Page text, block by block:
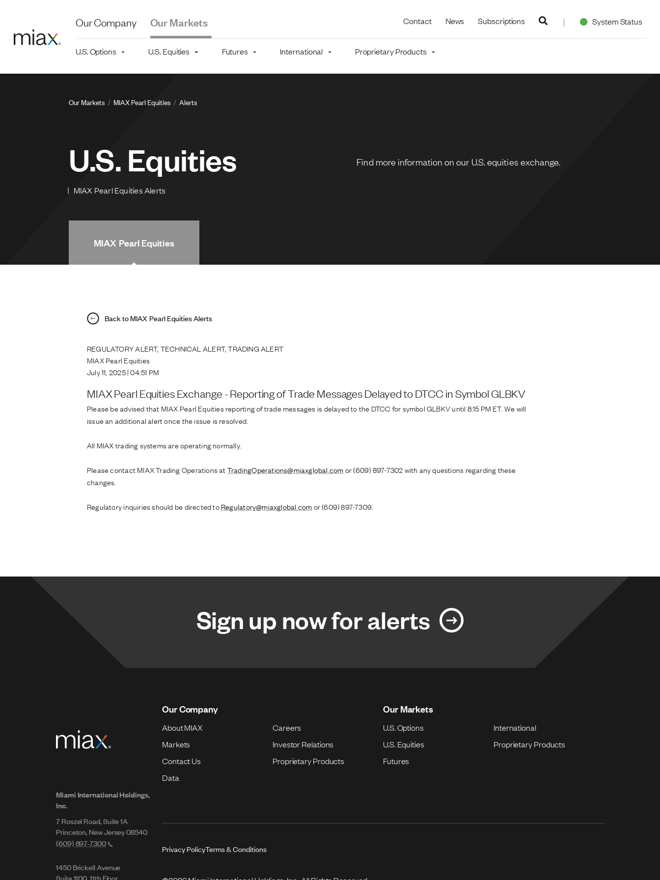
Our Company Our Markets Utility navigation
Contact News Subscriptions System Status
Main navigation level 2
U.S. Options U.S. Equities Futures International Proprietary Products
Breadcrumb
Our Markets MIAX Pearl Equities Alerts
U.S. Equities
MIAX Pearl Equities Alerts
Find more information on our U.S. equities exchange.
MIAX Pearl Equities
Back to MIAX Pearl Equities Alerts
REGULATORY ALERT, TECHNICAL ALERT, TRADING ALERT
MIAX Pearl Equities
July 11, 2025 | 04:51 PM
MIAX Pearl Equities Exchange - Reporting of Trade Messages Delayed to DTCC in Symbol GLBKV
Please be advised that MIAX Pearl Equities reporting of trade messages is delayed to the DTCC for symbol GLBKV until 8:15 PM ET. We will
issue an additional alert once the issue is resolved.
All MIAX trading systems are operating normally.
Please contact MIAX Trading Operations atTradingOperations@miaxglobal.comor (609) 897-7302 with any questions regarding these
changes.
Regulatory inquiries should be directed toRegulatory@miaxglobal.comor (609) 897-7309.
Sign up now for alerts
Miami International Holdings,
Inc.
7 Roszel Road, Suite 1A
Princeton, New Jersey 08540
(609) 897-7300
1450 Brickell Avenue
Suite 1100, 11th Floor
Our Company
About MIAX
Careers
Markets
Investor Relations
Contact Us
Proprietary Products
Data
Our Markets
U.S. Options
International
U.S. Equities
Proprietary Products
Futures
Privacy PolicyTerms & Conditions